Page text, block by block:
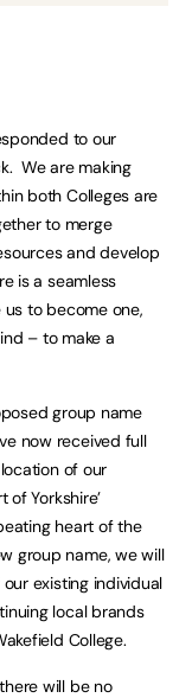
to our
We are making
both Colleges are
to merge
and develop
is a seamless
to become one,
– to make a
group name
now received full
of our
of Yorkshire’
heart of the
group name, we will
existing individual
local brands
College.
will be no